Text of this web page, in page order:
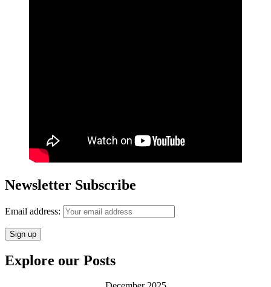
Newsletter Subscribe
Email address:
Explore our Posts